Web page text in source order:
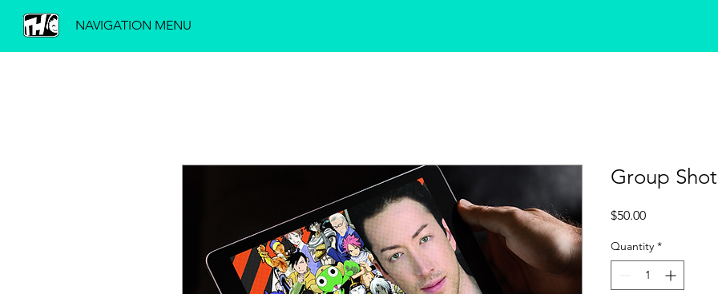
NAVIGATION MENU
Group
$50.00Price
Quantity *